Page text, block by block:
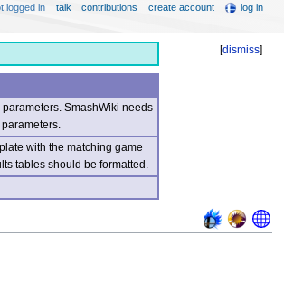
[dismiss]
SmashWiki needs
with the matching game
tables should be formatted.
logged in talk contributions create account log in